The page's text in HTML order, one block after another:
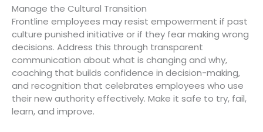
Manage the Cultural Transition
Frontline employees may resist empowerment if past
culture punished initiative or if they fear making wrong
decisions. Address this through transparent
communication about what is changing and why,
coaching that builds confidence in decision-making,
and recognition that celebrates employees who use
their new authority effectively. Make it safe to try, fail,
learn, and improve.